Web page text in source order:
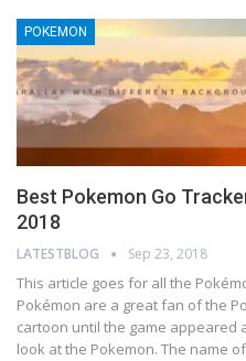
POKEMON
Best Pokemon Go
2018
LATESTBLOG Sep 23, 2018
This article goes for all the
Pokémon are a great fan of the
cartoon until the game appeared
look at the Pokemon. The name